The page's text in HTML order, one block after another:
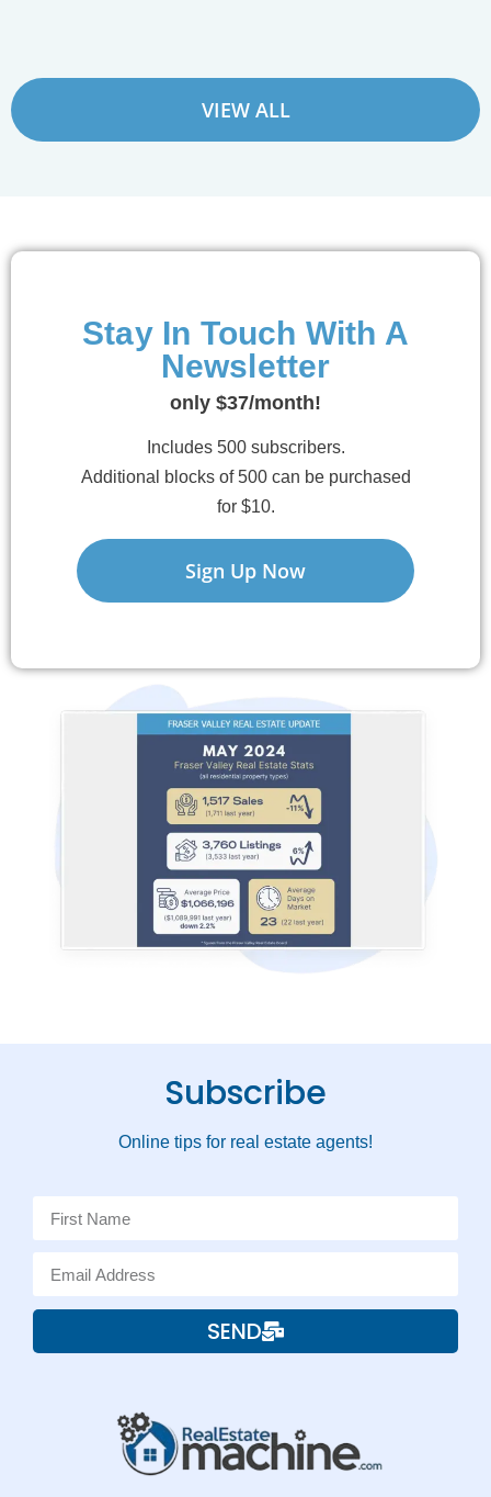
VIEW ALL
Stay In Touch With A
Newsletter
only $37/month!
Includes 500 subscribers.
Additional blocks of 500 can be purchased
for $10.
Sign Up Now
Subscribe
Online tips for real estate agents!
SEND